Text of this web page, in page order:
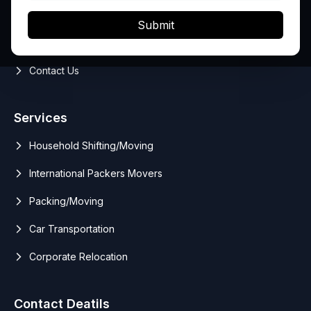
Submit
Services
Blog
Contact Us
Services
Household Shifting/Moving
International Packers Movers
Packing/Moving
Car Transportation
Corporate Relocation
Contact Deatils